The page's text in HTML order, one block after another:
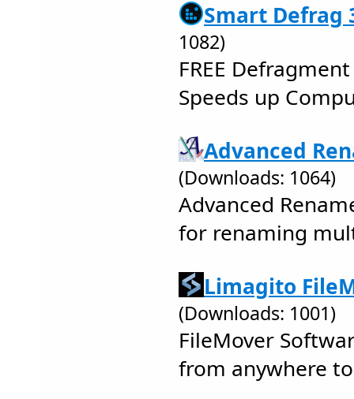
Smart Defrag
1082)
FREE
Speeds up
Advanced
(Downloads: 1064)
Advanced
for renaming
Limagito
(Downloads: 1001)
FileMover
from anywhere